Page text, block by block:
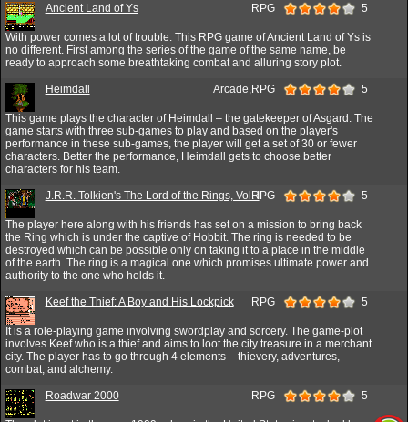
Ancient Land of Ys RPG 5
With power comes a lot of trouble. This RPG game of Ancient Land of Ys is
no different. First among the series of the game of the same name, be
ready to approach some breathtaking combat and alluring story plot.
Heimdall Arcade,RPG 5
This game plays the character of Heimdall – the gatekeeper of Asgard. The
game starts with three sub-games to play and based on the player's
performance in these sub-games, the player will get a set of 30 or fewer
characters. Better the performance, Heimdall gets to choose better
characters for his team.
J.R.R. Tolkien's The Lord of the Rings, Vol. IRPG 5
The player here along with his friends has set on a mission to bring back
the Ring which is under the captive of Hobbit. The ring is needed to be
destroyed which can be possible only on taking it to a place in the middle
of the earth. The ring is a magical one which promises ultimate power and
authority to the one who holds it.
Keef the Thief: A Boy and His Lockpick RPG 5
It is a role-playing game involving swordplay and sorcery. The game-plot
involves Keef who is a thief and aims to loot the city treasure in a merchant
city. The player has to go through 4 elements – thievery, adventures,
combat, and alchemy.
Roadwar 2000 RPG 5